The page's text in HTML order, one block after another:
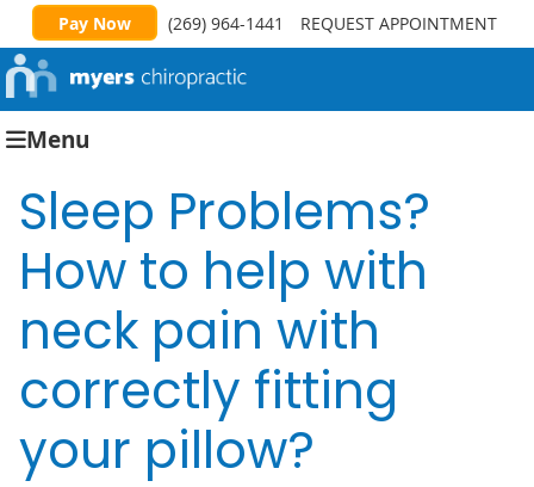
Pay Now (269) 964-1441 REQUEST APPOINTMENT
Menu
Sleep Problems?
How to help with
neck pain with
correctly fitting
your pillow?